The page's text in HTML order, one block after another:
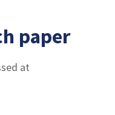
paper
at